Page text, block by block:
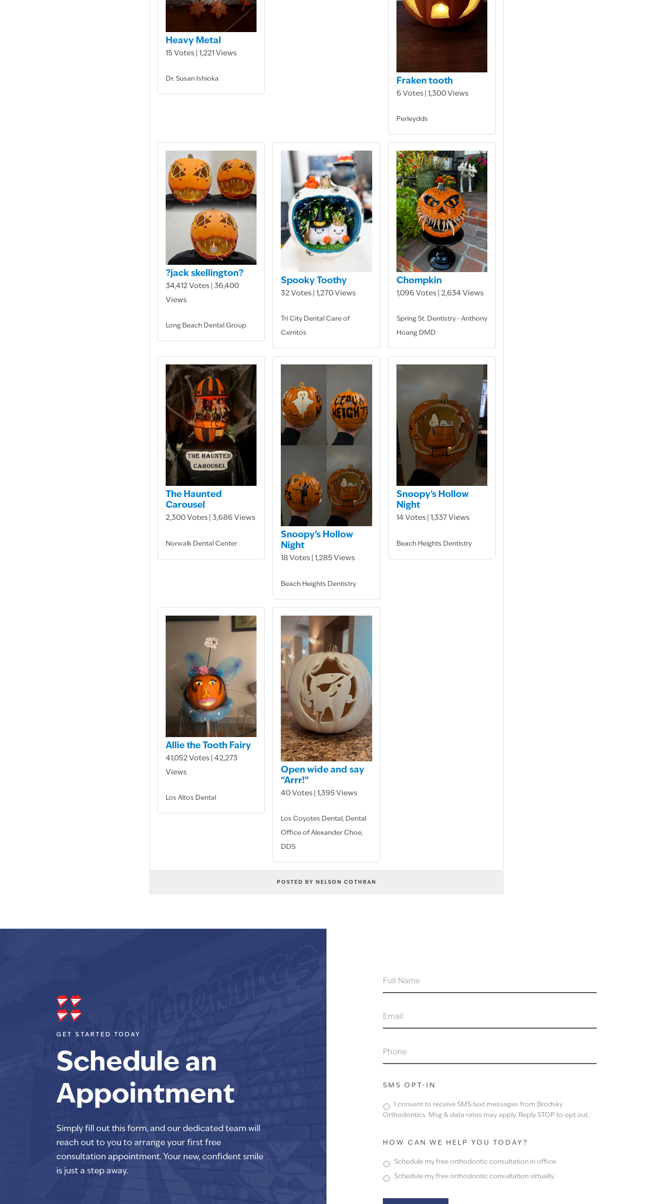
Heavy Metal
15 Votes | 1,221 Views
Dr. Susan Ishioka Fraken tooth
6 Votes | 1,300 Views
Perleydds
?jack skellington?
34,412 Votes | 36,400
Views
Long Beach Dental Group
Spooky Toothy
32 Votes | 1,270 Views
Tri City Dental Care of
Cerritos
Chompkin
1,096 Votes | 2,634 Views
Spring St. Dentistry - Anthony
Hoang DMD
The Haunted
Carousel
2,300 Votes | 3,686 Views
Norwalk Dental Center
Snoopy’s Hollow
Night
18 Votes | 1,285 Views
Beach Heights Dentistry
Snoopy’s Hollow
Night
14 Votes | 1,337 Views
Beach Heights Dentistry
Allie the Tooth Fairy
41,052 Votes | 42,273
Views
Los Altos Dental
Open wide and say
“Arrr!”
40 Votes | 1,395 Views
Los Coyotes Dental, Dental
Office of Alexander Choe,
DDS
POSTED BY NELSON COTHRAN
GET STARTED TODAY
Schedule an
Appointment
Simply fill out this form, and our dedicated team will
reach out to you to arrange your first free
consultation appointment. Your new, confident smile
is just a step away.
FULL
EMAIL
PHONE
SMS OPT-IN
I consent to receive SMS text messages from Brodsky
Orthodontics. Msg & data rates may apply. Reply STOP to opt out.
HOW CAN WE HELP YOU TODAY?
Schedule my free orthodontic consultation in office.
Schedule my free orthodontic consultation virtually.